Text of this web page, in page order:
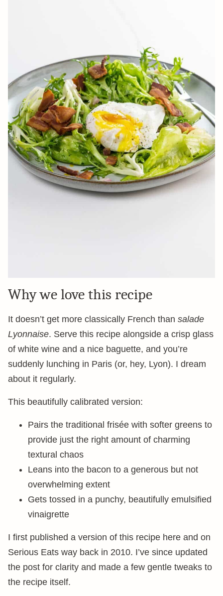
Why we love this recipe
It doesn’t get more classically French than salade
Lyonnaise. Serve this recipe alongside a crisp glass
of white wine and a nice baguette, and you’re
suddenly lunching in Paris (or, hey, Lyon). I dream
about it regularly.
This beautifully calibrated version:
Pairs the traditional frisée with softer greens to
provide just the right amount of charming
textural chaos
Leans into the bacon to a generous but not
overwhelming extent
Gets tossed in a punchy, beautifully emulsified
vinaigrette
I first published a version of this recipe here and on
Serious Eats way back in 2010. I’ve since updated
the post for clarity and made a few gentle tweaks to
the recipe itself.